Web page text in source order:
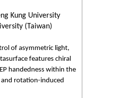
Kung University
(Taiwan)
of asymmetric light,
features chiral
handedness within the
and rotation-induced